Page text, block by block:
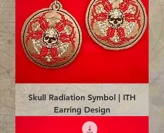
Skull Radiation Symbol | ITH
Earring Design